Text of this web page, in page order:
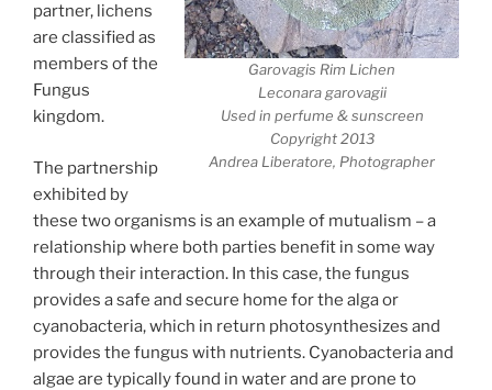
Garovagis Rim Lichen
Leconara garovagii
Used in perfume & sunscreen
Copyright 2013
Andrea Liberatore, Photographer
partner, lichens
are classified as
members of the
Fungus
kingdom.
The partnership
exhibited by
these two organisms is an example of mutualism – a
relationship where both parties benefit in some way
through their interaction. In this case, the fungus
provides a safe and secure home for the alga or
cyanobacteria, which in return photosynthesizes and
provides the fungus with nutrients. Cyanobacteria and
algae are typically found in water and are prone to